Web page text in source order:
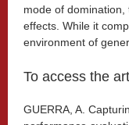
mode of
effects. While it
environment of
To access the
GUERRA, A.